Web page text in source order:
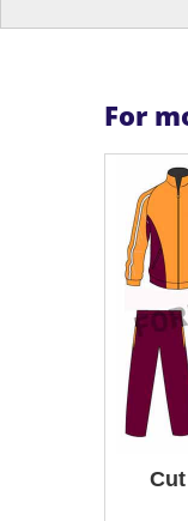
For